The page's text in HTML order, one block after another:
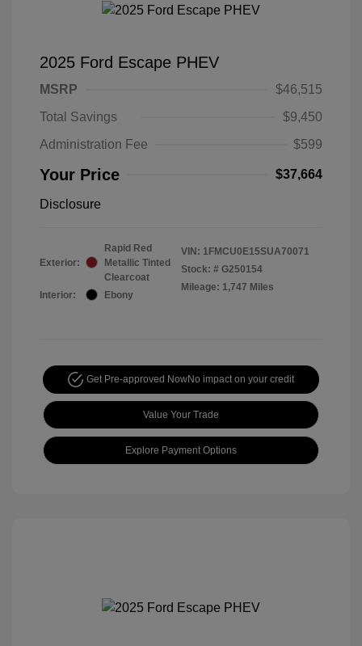
2025 Ford Escape PHEV
MSRP
$46,515
Total Savings
$9,450
Administration Fee
$599
Your Price $37,664
Disclosure
Exterior:
Rapid Red
Metallic Tinted
Clearcoat
Interior:
Ebony
VIN: 1FMCU0E15SUA70071
Stock: # G250154
Mileage: 1,747 Miles
Get Pre-approved NowNo impact on your credit
Value Your Trade
Explore Payment Options